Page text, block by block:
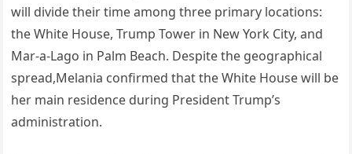
will divide their time among three primary locations:
the White House, Trump Tower in New York City, and
Mar-a-Lago in Palm Beach. Despite the geographical
spread,Melania confirmed that the White House will be
her main residence during President Trump’s
administration.